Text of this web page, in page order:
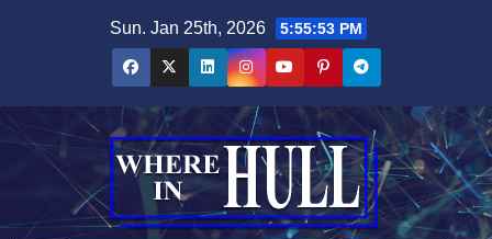
Sun. Jan 25th, 2026 5:55:54 PM